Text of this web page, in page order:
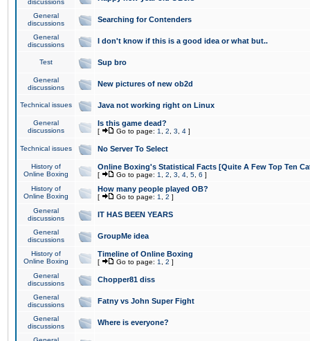
discussions
General
discussions
Searching for Contenders
General
discussions
I don't know if this is a good idea or what but..
Test Sup bro
General
discussions
New pictures of new ob2d
Technical issues Java not working right on Linux
General
discussions
Is this game dead?
[ Go to page: 1 2 3 4 ]
Technical issues No Server To Select
History of
Online Boxing
Online Boxing's Statistical Facts [Quite A Few Top Ten
[ Go to page: 1 2 3 4 5 6 ]
History of
Online Boxing
How many people played OB?
[ Go to page: 1 2 ]
General
discussions
IT HAS BEEN YEARS
General
discussions
GroupMe idea
History of
Online Boxing
Timeline of Online Boxing
[ Go to page: 1 2 ]
General
discussions
Chopper81 diss
General
discussions
Fatny vs John Super Fight
General
discussions
Where is everyone?